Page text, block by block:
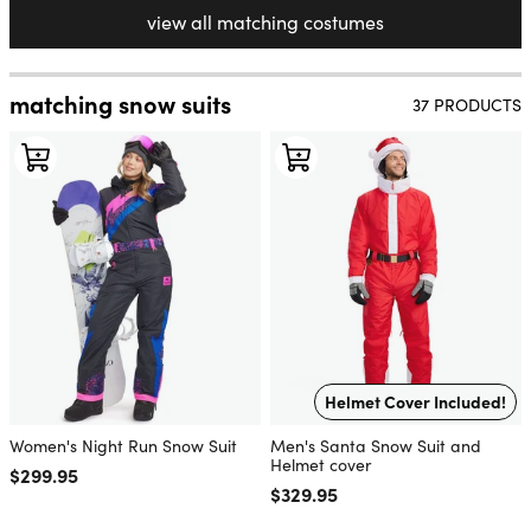
view all matching costumes
matching snow suits 37 PRODUCTS
Women's Night Run Snow Suit
Regular price
$299.95
Helmet Cover Included!
Men's Santa Snow Suit and
Helmet cover
Regular price
$329.95